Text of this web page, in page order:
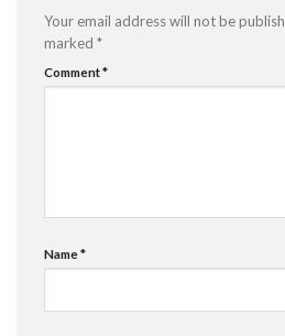
Your email address will not be
marked *
Comment*
Name*